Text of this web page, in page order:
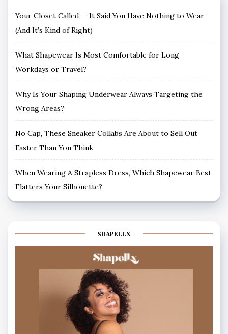
Your Closet Called — It Said You Have Nothing to Wear
(And It’s Kind of Right)
What Shapewear Is Most Comfortable for Long
Workdays or Travel?
Why Is Your Shaping Underwear Always Targeting the
Wrong Areas?
No Cap, These Sneaker Collabs Are About to Sell Out
Faster Than You Think
When Wearing A Strapless Dress, Which Shapewear Best
Flatters Your Silhouette?
SHAPELLX